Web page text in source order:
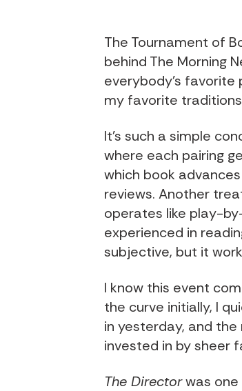
The Tournament of
behind The Morning
everybody's favorite
my favorite
It's such a simple
where each pairing
which book
reviews. Another
operates like play-
experienced in
subjective, but it
I know this event
the curve initially, I
in yesterday, and
invested in by sheer
The Directorwas one